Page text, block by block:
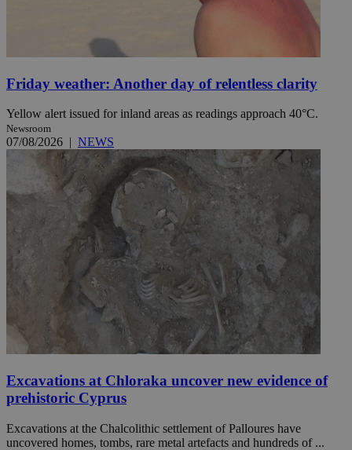
Friday weather: Another day of relentless clarity
Yellow alert issued for inland areas as readings approach 40°C.
Newsroom
07/08/2026 | NEWS
Excavations at Chloraka uncover new evidence of
prehistoric Cyprus
Excavations at the Chalcolithic settlement of Palloures have
uncovered homes, tombs, rare metal artefacts and hundreds of ...